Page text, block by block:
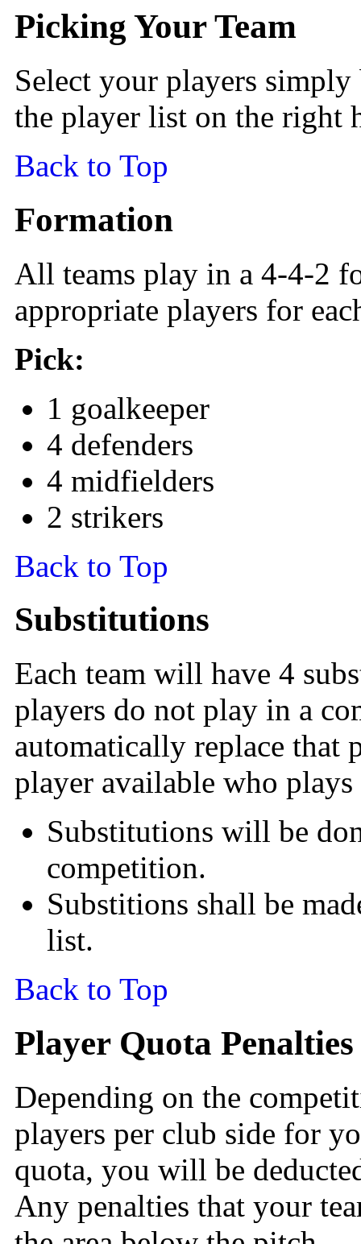
Picking Your Team
Select your players
the player list on the right
Back to Top
Formation
All teams play in a 4-4-2
appropriate players for
Pick:
1 goalkeeper
4 defenders
4 midfielders
2 strikers
Back to Top
Substitutions
Each team will have 4
players do not play in a
automatically replace that
player available who
Substitutions will be
competition.
Substitions shall be
list.
Back to Top
Player Quota Penalties
Depending on the
players per club side for
quota, you will be
Any penalties that your